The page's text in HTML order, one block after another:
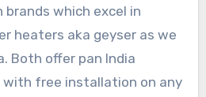
brands which excel in
heaters aka geyser as we
Both offer pan India
with free installation on any